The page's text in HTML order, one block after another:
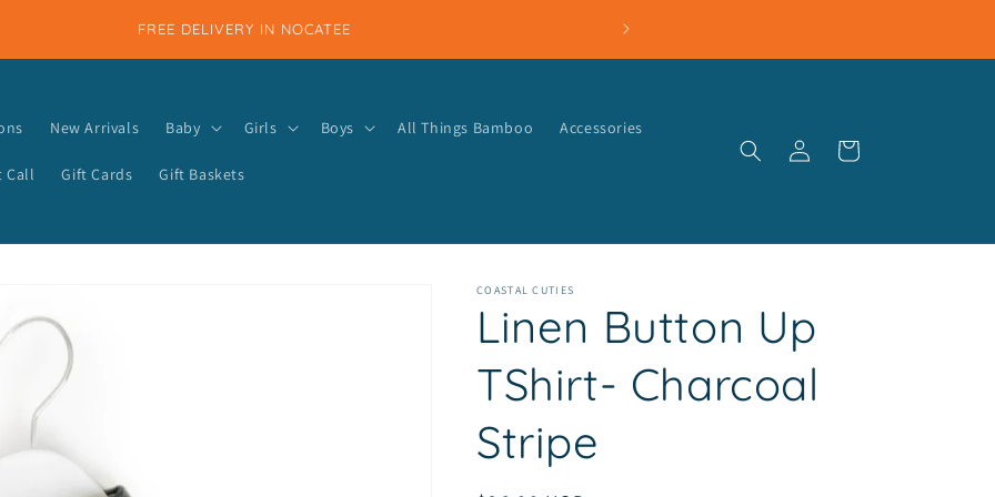
FREE DELIVERY IN NOCATEE
New Arrivals Baby Girls Boys All Things Bamboo Accessories
Call Gift Cards Gift Baskets
Log
in
Cart
COASTAL CUTIES
Linen Button Up
TShirt- Charcoal
Stripe